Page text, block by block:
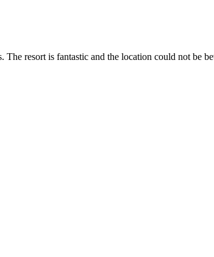
resort is fantastic and the location could not be